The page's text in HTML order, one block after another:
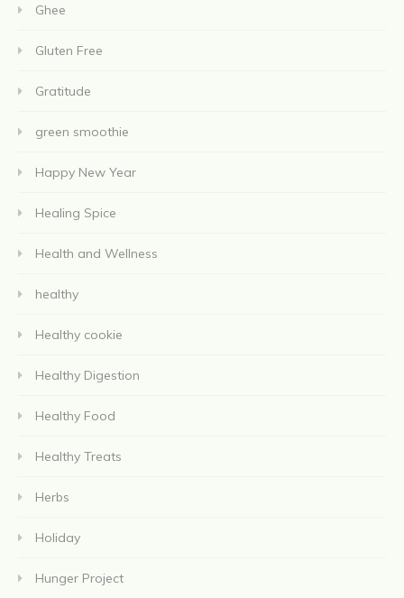
Ghee
Gluten Free
Gratitude
green smoothie
Happy New Year
Healing Spice
Health and Wellness
healthy
Healthy cookie
Healthy Digestion
Healthy Food
Healthy Treats
Herbs
Holiday
Hunger Project